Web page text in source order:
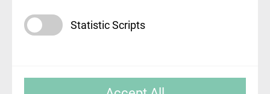
Statistic Scripts